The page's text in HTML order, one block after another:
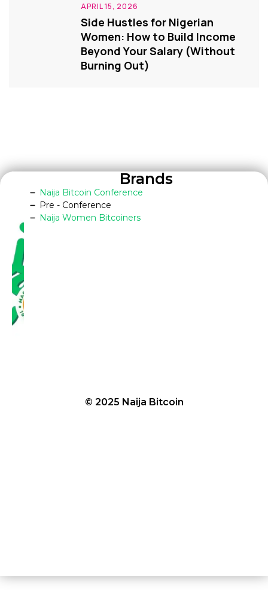
APRIL 15, 2026
Side Hustles for Nigerian
Women: How to Build Income
Beyond Your Salary (Without
Burning Out)
Brands
Naija Bitcoin Conference
Pre - Conference
Naija Women Bitcoiners
© 2025 Naija Bitcoin